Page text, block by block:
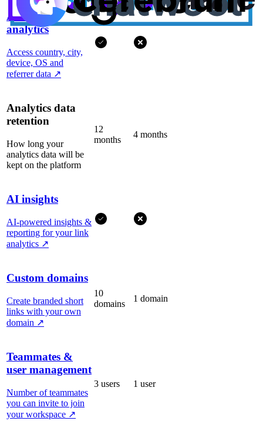
Advanced
analytics
Access country, city,
device, OS and
referrer data ↗
Analytics data
retention
How long your
analytics data will be
kept on the platform
12
months
4 months
AI insights
AI-powered insights &
reporting for your link
analytics ↗
Custom domains
Create branded short
links with your own
domain ↗
10
domains
1 domain
Teammates &
user management
Number of teammates
you can invite to join
your workspace ↗
3 users 1 user